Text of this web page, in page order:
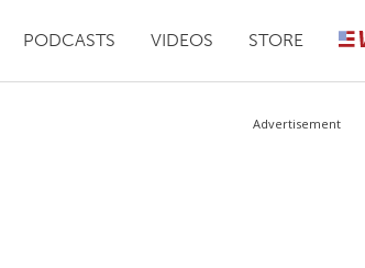
PODCASTS VIDEOS STORE
Advertisement